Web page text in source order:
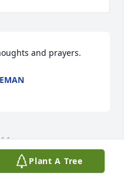
and prayers.
and the
of Serviceapply.
Plant A Tree